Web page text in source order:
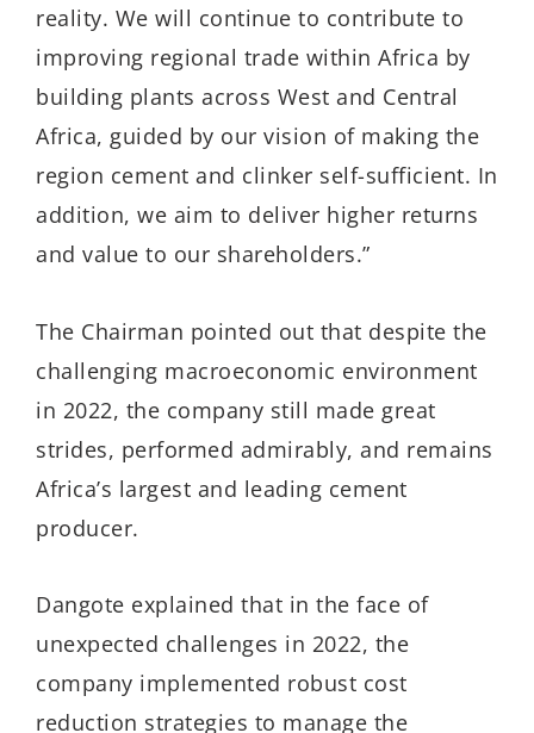
reality. We will continue to contribute to
improving regional trade within Africa by
building plants across West and Central
Africa, guided by our vision of making the
region cement and clinker self-sufficient. In
addition, we aim to deliver higher returns
and value to our shareholders.”
The Chairman pointed out that despite the
challenging macroeconomic environment
in 2022, the company still made great
strides, performed admirably, and remains
Africa’s largest and leading cement
producer.
Dangote explained that in the face of
unexpected challenges in 2022, the
company implemented robust cost
reduction strategies to manage the